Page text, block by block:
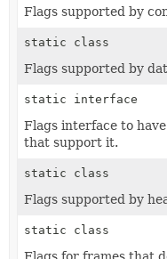
Flags supported by
static class
Flags supported by
static interface
Flags interface to
that support it.
static class
Flags supported by
static class
Flags for frames that